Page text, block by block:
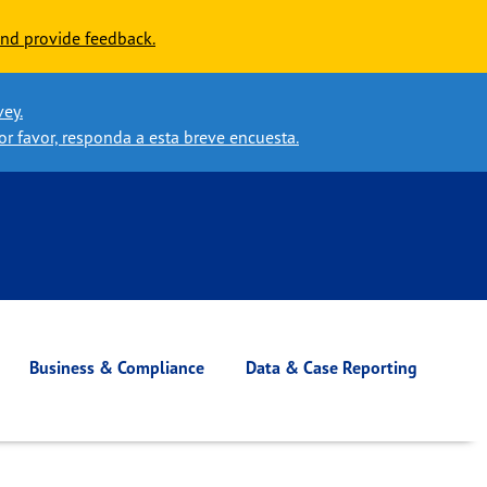
provide feedback.
favor, responda a esta breve encuesta.
Business & Compliance Data & Case Reporting